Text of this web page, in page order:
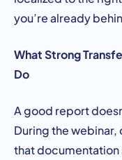
you’re already
What Strong
Do
A good report
During the webinar,
that documentation